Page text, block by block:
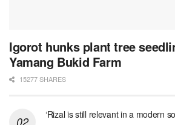
Igorot hunks plant tree
Yamang Bukid Farm
15277 SHARES
‘Rizal is still relevant in a modern